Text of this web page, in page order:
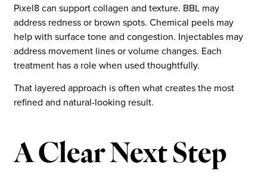
Pixel8 can support collagen and texture. BBL may
address redness or brown spots. Chemical peels may
help with surface tone and congestion. Injectables may
address movement lines or volume changes. Each
treatment has a role when used thoughtfully.
That layered approach is often what creates the most
refined and natural-looking result.
A Clear Next Step